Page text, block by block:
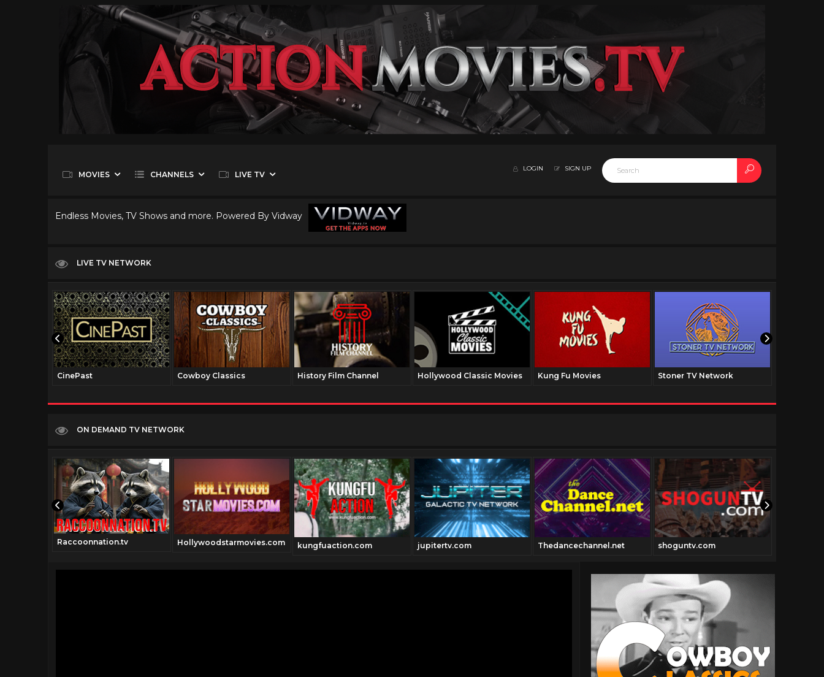
MOVIES CHANNELS LIVE TV
LOGIN SIGN UP
Endless Movies, TV Shows and more. Powered By Vidway
LIVE TV NETWORK
CinePast Cowboy Classics History Film Channel Hollywood Classic Movies Kung Fu Movies Stoner TV Network
ON DEMAND TV NETWORK
Raccoonnation.tv Hollywoodstarmovies.com kungfuaction.com jupitertv.com Thedancechannel.net shoguntv.com